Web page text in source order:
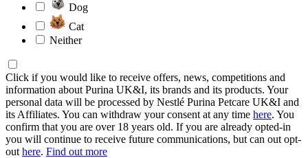
Dog
Cat
Neither
Click if you would like to receive offers, news, competitions and
information about Purina UK&I, its brands and its products. Your
personal data will be processed by Nestlé Purina Petcare UK&I and
its Affiliates. You can withdraw your consent at any time here. You
confirm that you are over 18 years old. If you are already opted-in
you will continue to receive future communications, but can out opt-
out here. Find out more